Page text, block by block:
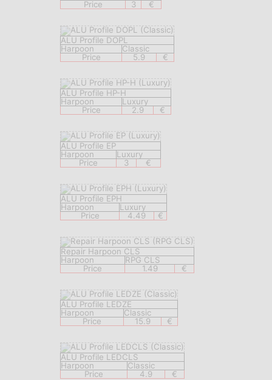
Price
3 €
ALU Profile DOPL
Harpoon
Classic
Price
5.9 €
ALU Profile HP-H
Harpoon
Luxury
Price
2.9 €
ALU Profile EP
Harpoon
Luxury
Price
3 €
ALU Profile EPH
Harpoon
Luxury
Price
4.49 €
Repair Harpoon CLS
Harpoon
RPG CLS
Price
1.49 €
ALU Profile LEDZE
Harpoon
Classic
Price
15.9 €
ALU Profile LEDCLS
Harpoon
Classic
Price
4.9 €